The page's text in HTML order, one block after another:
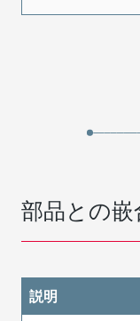
部品との嵌
説明